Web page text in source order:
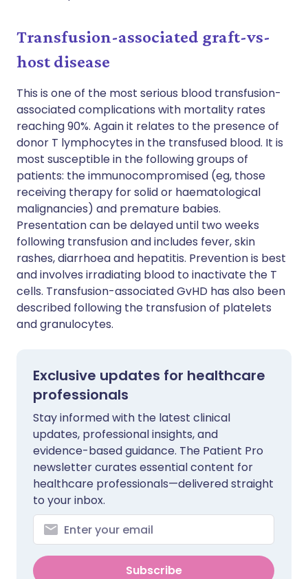
Transfusion-associated graft-vs-
host disease
This is one of the most serious blood transfusion-
associated complications with mortality rates
reaching 90%. Again it relates to the presence of
donor T lymphocytes in the transfused blood. It is
most susceptible in the following groups of
patients: the immunocompromised (eg, those
receiving therapy for solid or haematological
malignancies) and premature babies.
Presentation can be delayed until two weeks
following transfusion and includes fever, skin
rashes, diarrhoea and hepatitis. Prevention is best
and involves irradiating blood to inactivate the T
cells. Transfusion-associated GvHD has also been
described following the transfusion of platelets
and granulocytes.
Exclusive updates for healthcare
professionals
Stay informed with the latest clinical
updates, professional insights, and
evidence-based guidance. The Patient Pro
newsletter curates essential content for
healthcare professionals—delivered straight
to your inbox.
Subscribe